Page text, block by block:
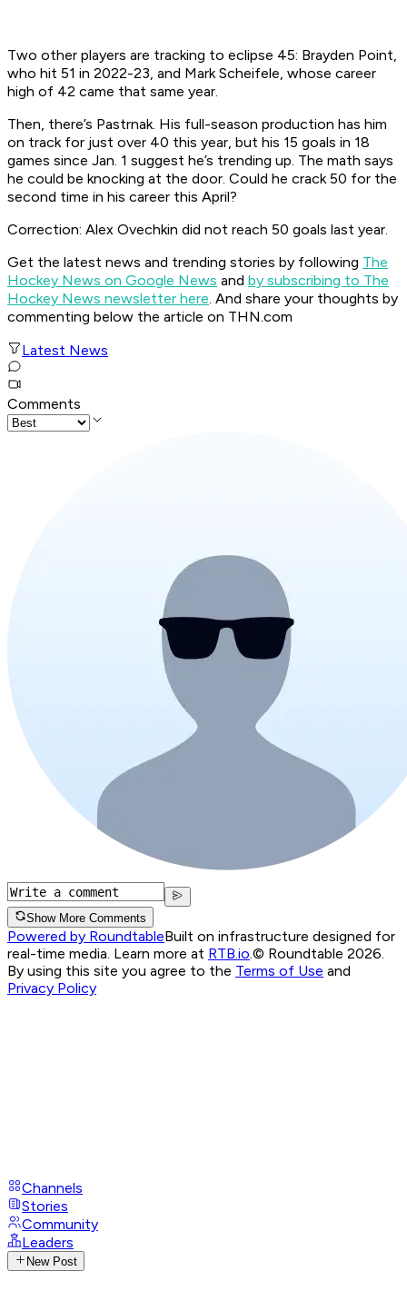
Two other players are tracking to eclipse 45: Brayden Point,
who hit 51 in 2022-23, and Mark Scheifele, whose career
high of 42 came that same year.
Then, there’s Pastrnak. His full-season production has him
on track for just over 40 this year, but his 15 goals in 18
games since Jan. 1 suggest he’s trending up. The math says
he could be knocking at the door. Could he crack 50 for the
second time in his career this April?
Correction: Alex Ovechkin did not reach 50 goals last year.
Get the latest news and trending stories by following The
Hockey News on Google News and by subscribing to The
Hockey News newsletter here. And share your thoughts by
commenting below the article on THN.com
Latest News
Comments
Show More Comments
Powered by RoundtableBuilt on infrastructure designed for
real-time media. Learn more at RTB.io © Roundtable 2026.
By using this site you agree to the Terms of Use and
Privacy Policy
Channels
Stories
Community
Leaders
New Post